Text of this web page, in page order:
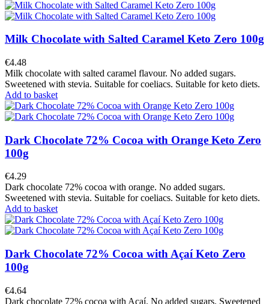
Milk Chocolate with Salted Caramel Keto Zero 100g
€4.48
Milk chocolate with salted caramel flavour. No added sugars.
Sweetened with stevia. Suitable for coeliacs. Suitable for keto diets.
Add to basket
Dark Chocolate 72% Cocoa with Orange Keto Zero
100g
€4.29
Dark chocolate 72% cocoa with orange. No added sugars.
Sweetened with stevia. Suitable for coeliacs. Suitable for keto diets.
Add to basket
Dark Chocolate 72% Cocoa with Açaí Keto Zero
100g
€4.64
Dark chocolate 72% cocoa with Açaí. No added sugars. Sweetened